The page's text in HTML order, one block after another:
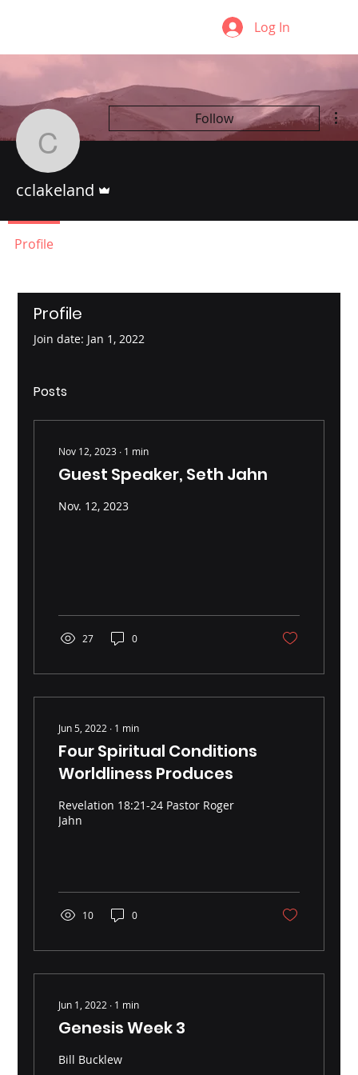
Log In
Profile
Join date: Jan 1, 2022
Posts
Nov 12, 2023 ∙ 1 min
Guest Speaker, Seth Jahn
Nov. 12, 2023
27 0
Jun 5, 2022 ∙ 1 min
Four Spiritual Conditions
Worldliness Produces
Revelation 18:21-24 Pastor Roger
Jahn
10 0
Jun 1, 2022 ∙ 1 min
Genesis Week 3
Bill Bucklew
cclakeland
Follow
cclakeland
Profile